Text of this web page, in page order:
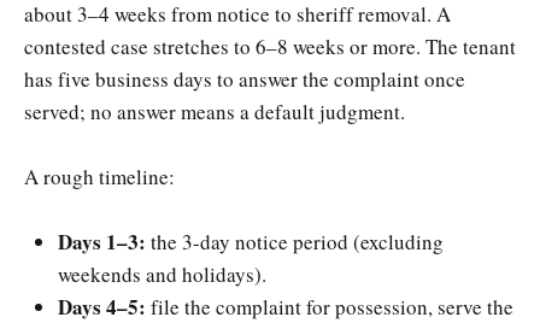
about 3–4 weeks from notice to sheriff removal. A
contested case stretches to 6–8 weeks or more. The tenant
has five business days to answer the complaint once
served; no answer means a default judgment.
A rough timeline:
Days 1–3: the 3-day notice period (excluding
weekends and holidays).
Days 4–5: file the complaint for possession, serve the